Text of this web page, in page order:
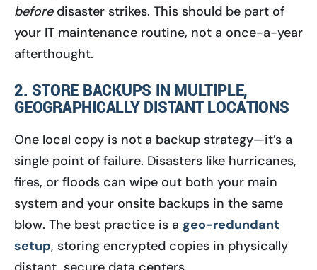
beforedisaster strikes. This should be part of
your IT maintenance routine, not a once-a-year
afterthought.
2. STORE BACKUPS IN MULTIPLE,
GEOGRAPHICALLY DISTANT LOCATIONS
One local copy is not a backup strategy—it’s a
single point of failure. Disasters like hurricanes,
fires, or floods can wipe out both your main
system and your onsite backups in the same
blow. The best practice is a geo-redundant
setup, storing encrypted copies in physically